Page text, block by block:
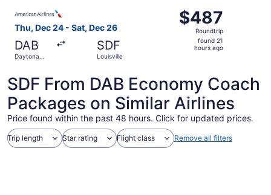
Thu, Dec 24 - Sat, Dec 26
DAB
Daytona
SDF
Louisville
$487
Roundtrip,
found
$487
Roundtrip
found 21
hours ago
SDF From DAB Economy Coach
Packages on Similar Airlines
Price found within the past 48 hours. Click for updated prices.
Trip length Star rating Flight class Remove all filters